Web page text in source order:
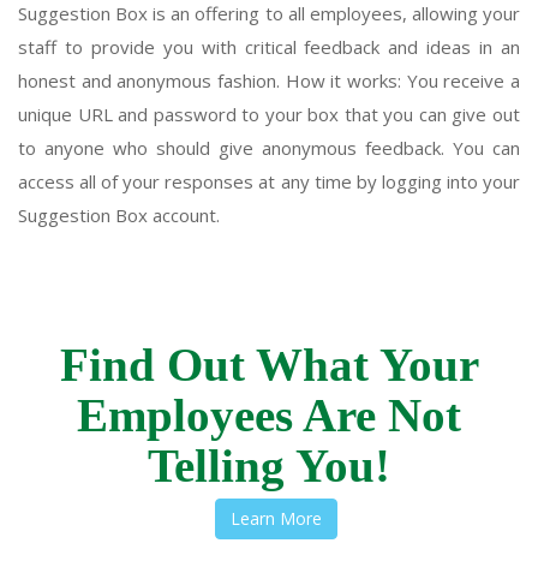
Suggestion Box is an offering to all employees, allowing your
staff to provide you with critical feedback and ideas in an
honest and anonymous fashion. How it works: You receive a
unique URL and password to your box that you can give out
to anyone who should give anonymous feedback. You can
access all of your responses at any time by logging into your
Suggestion Box account.
Find Out What Your
Employees Are Not
Telling You!
Learn More